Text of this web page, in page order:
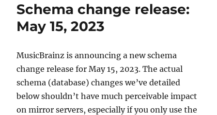
Schema change release:
May 15, 2023
MusicBrainz is announcing a new schema
change release for May 15, 2023. The actual
schema (database) changes we’ve detailed
below shouldn’t have much perceivable impact
on mirror servers, especially if you only use the